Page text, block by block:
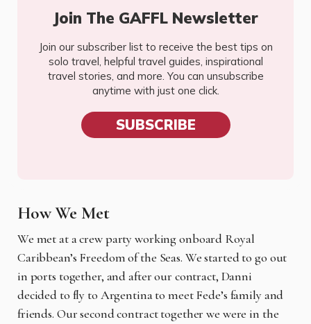
Join The GAFFL Newsletter
Join our subscriber list to receive the best tips on
solo travel, helpful travel guides, inspirational
travel stories, and more. You can unsubscribe
anytime with just one click.
SUBSCRIBE
How We Met
We met at a crew party working onboard Royal
Caribbean’s Freedom of the Seas. We started togo out
in ports together, and after our contract, Danni
decided to fly to Argentina to meet Fede’s family and
friends. Our second contract together we were in the